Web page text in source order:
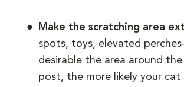
Make the scratching area
spots, toys, elevated
desirable the area around
post, the more likely your